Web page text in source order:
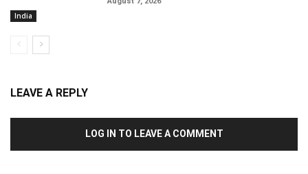
India
LEAVE A REPLY
LOG IN TO LEAVE A COMMENT